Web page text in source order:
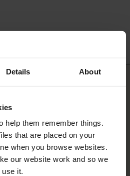
Details About
help them remember things.
that are placed on your
when you browse websites.
our website work and so we
use it.
updates
with our
time. By signing up, you